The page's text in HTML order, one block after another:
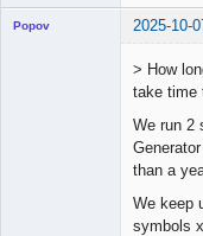
Popov 2025-10-
> How
take time
We run 2
than a
We keep
symbols